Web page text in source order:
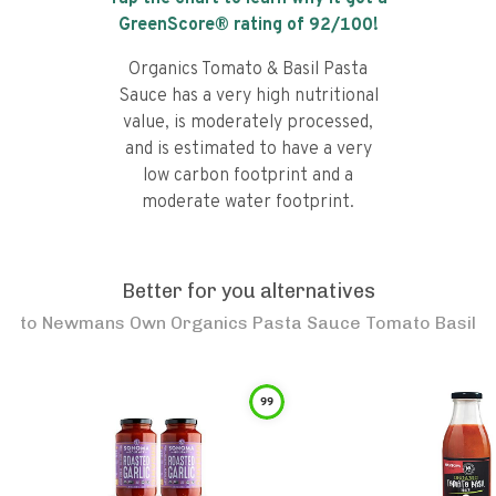
GreenScore® rating of 92/100!
Organics Tomato & Basil Pasta
Sauce has a very high nutritional
value, is moderately processed,
and is estimated to have a very
low carbon footprint and a
moderate water footprint.
Better for you alternatives
to Newmans Own Organics Pasta Sauce Tomato Basil
99